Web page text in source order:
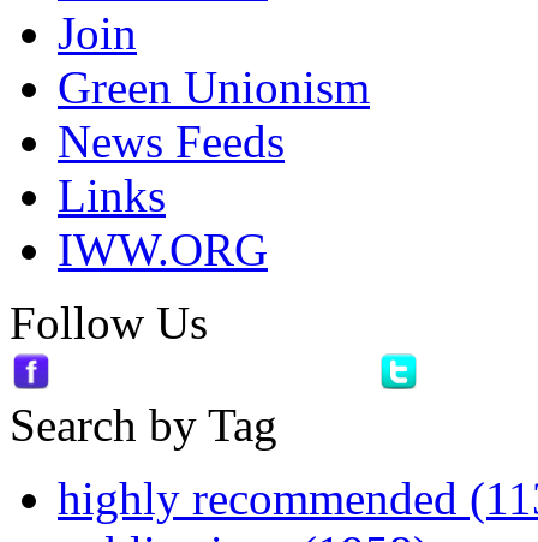
Join
Green Unionism
News Feeds
Links
IWW.ORG
Follow Us
Search by Tag
highly recommended